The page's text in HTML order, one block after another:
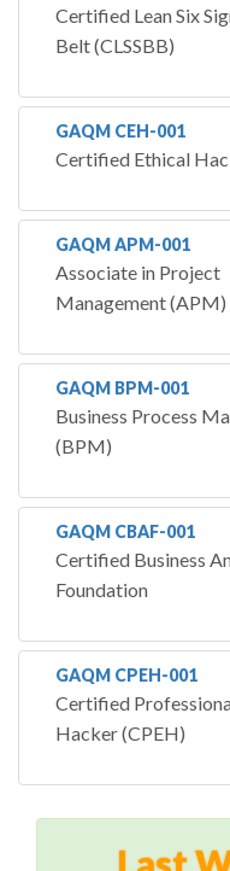
Certified Lean Six
Belt (CLSSBB)
GAQM CEH-001
Certified Ethical
GAQM APM-001
Associate in Project
Management (APM)
GAQM BPM-001
Business Process
(BPM)
GAQM CBAF-001
Certified Business
Foundation
GAQM CPEH-001
Certified
Hacker (CPEH)